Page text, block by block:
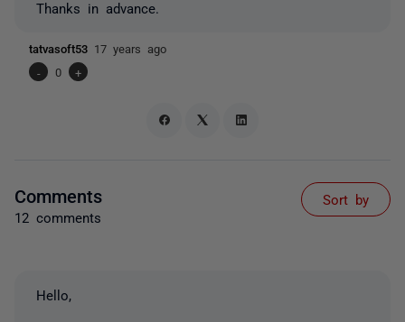
Thanks in advance.
tatvasoft53 17 years ago
-
0 +
Comments
12 comments
Sort by
Hello,